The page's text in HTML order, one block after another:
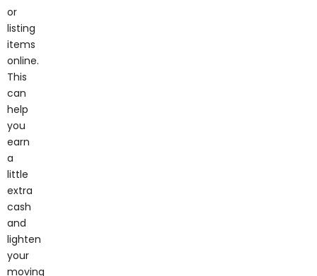
or
listing
items
online.
This
can
help
you
earn
a
little
extra
cash
and
lighten
your
moving